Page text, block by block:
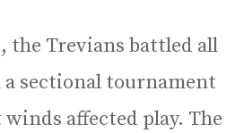
the Trevians battled all
sectional tournament
affected play. The